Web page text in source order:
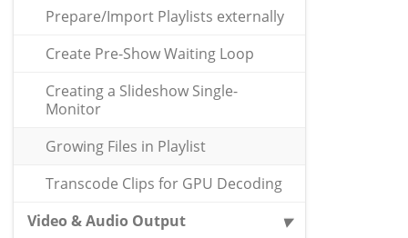
Prepare/Import Playlists externally
Create Pre-Show Waiting Loop
Creating a Slideshow Single-
Monitor
Growing Files in Playlist
Transcode Clips for GPU Decoding
Video & Audio Output